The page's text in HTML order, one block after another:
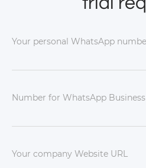
Your personal WhatsApp
Number for WhatsApp Business
Your company Website URL